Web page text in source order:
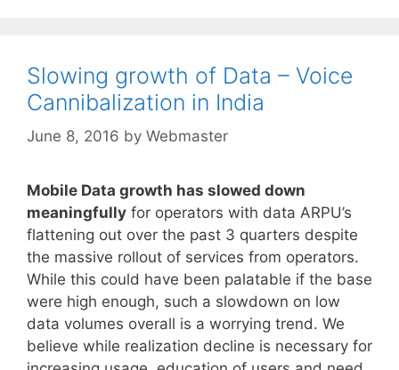
Slowing growth of Data – Voice
Cannibalization in India
June 8, 2016 by Webmaster
Mobile Data growth has slowed down
meaningfully for operators with data ARPU’s
flattening out over the past 3 quarters despite
the massive rollout of services from operators.
While this could have been palatable if the base
were high enough, such a slowdown on low
data volumes overall is a worrying trend. We
believe while realization decline is necessary for